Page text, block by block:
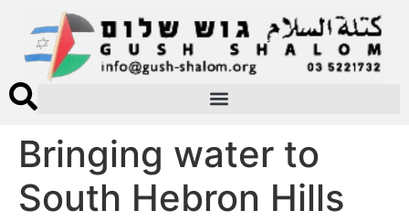
Bringing water to
South Hebron Hills